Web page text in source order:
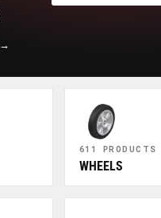
→
611 PRODUCTS
WHEELS